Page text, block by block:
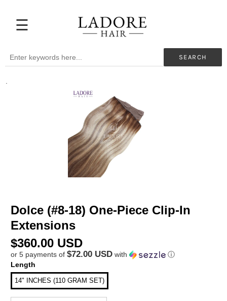
SEARCH
☰
Before
&
Dolce (#8-18) One-Piece Clip-In
Extensions
$360.00 USD
or 5 payments of$72.00 USD with
ⓘ
Length
14" INCHES (110 GRAM SET)